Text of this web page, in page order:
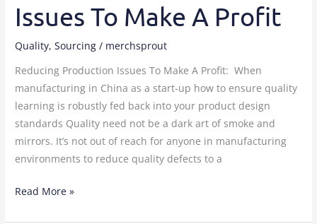
Issues To Make A Profit
Quality,Sourcing / merchsprout
Reducing Production Issues To Make A Profit: When
manufacturing in China as a start-up how to ensure quality
learning is robustly fed back into your product design
standards Quality need not be a dark art of smoke and
mirrors. It’s not out of reach for anyone in manufacturing
environments to reduce quality defects to a
Read More »